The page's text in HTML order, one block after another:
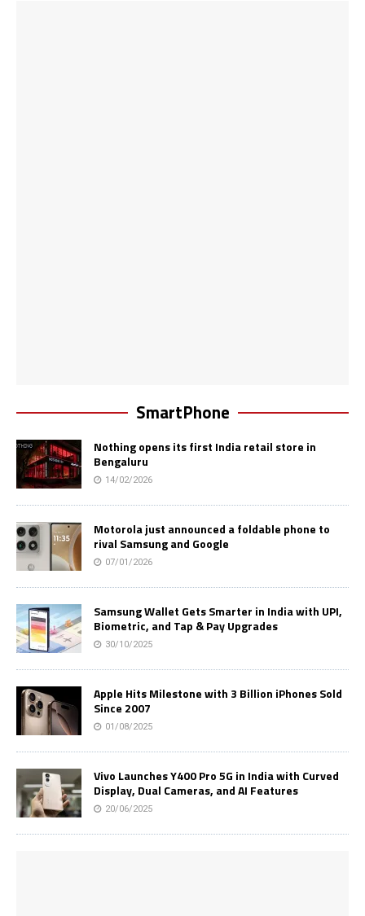
SmartPhone
Nothing opens its first India retail store in
Bengaluru
14/02/2026
Motorola just announced a foldable phone to
rival Samsung and Google
07/01/2026
Samsung Wallet Gets Smarter in India with UPI,
Biometric, and Tap & Pay Upgrades
30/10/2025
Apple Hits Milestone with 3 Billion iPhones Sold
Since 2007
01/08/2025
Vivo Launches Y400 Pro 5G in India with Curved
Display, Dual Cameras, and AI Features
20/06/2025